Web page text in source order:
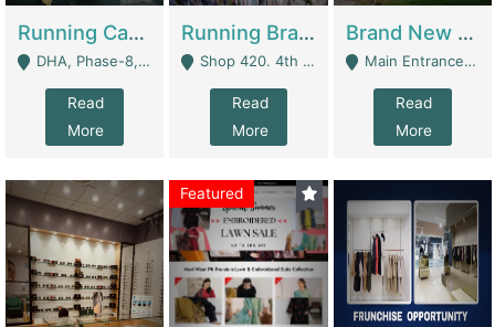
Running Cafe Cum Restaurant In DHA Phase-8 For Sale | Restaurants
DHA, Phase-8, Karachi - Karachi
Read
More
Running Branch For Sale | Restaurants
Shop 420. 4th Floor, Ocean Mall, Clifton Block 9 - Karachi
Read
More
Brand New Flour Mill For Sale In Multan | Manufactures
Main Entrance Industrial Estate Shershah Bypass Road Multan - Multan
Read
More
Featured